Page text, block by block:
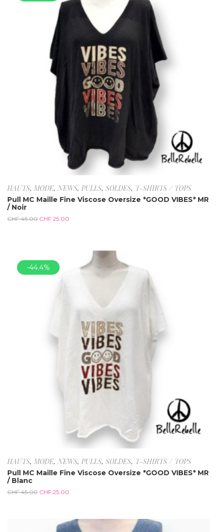
HAUTS, MODE,NEWS, PULLS, SOLDES, T-SHIRTS / TOPS
Pull MC Maille Fine Viscose Oversize *GOOD VIBES* MR
/ Noir
CHF45.00 CHF 25.00
-44.4%
HAUTS, MODE,NEWS, PULLS, SOLDES, T-SHIRTS / TOPS
Pull MC Maille Fine Viscose Oversize *GOOD VIBES* MR
/ Blanc
CHF45.00 CHF 25.00